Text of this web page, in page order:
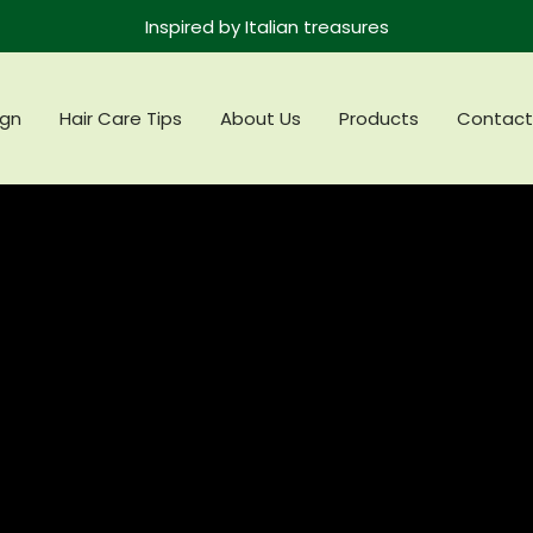
Inspired by Italian treasures
Hair Care Tips About Us Products Contact